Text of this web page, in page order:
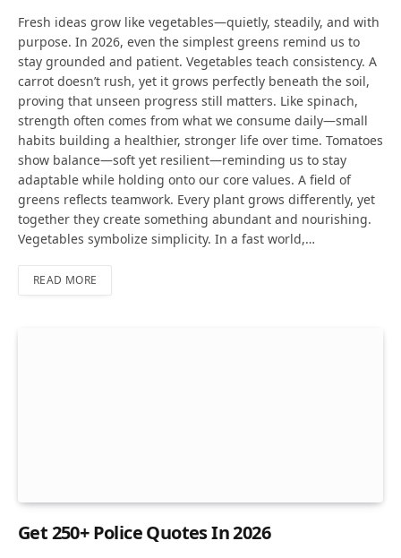
Fresh ideas grow like vegetables—quietly, steadily, and with
purpose. In 2026, even the simplest greens remind us to
stay grounded and patient. Vegetables teach consistency. A
carrot doesn’t rush, yet it grows perfectly beneath the soil,
proving that unseen progress still matters. Like spinach,
strength often comes from what we consume daily—small
habits building a healthier, stronger life over time. Tomatoes
show balance—soft yet resilient—reminding us to stay
adaptable while holding onto our core values. A field of
greens reflects teamwork. Every plant grows differently, yet
together they create something abundant and nourishing.
Vegetables symbolize simplicity. In a fast world,…
READ MORE
Get 250+ Police Quotes In 2026